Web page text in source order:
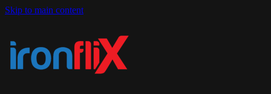
Skip to main content